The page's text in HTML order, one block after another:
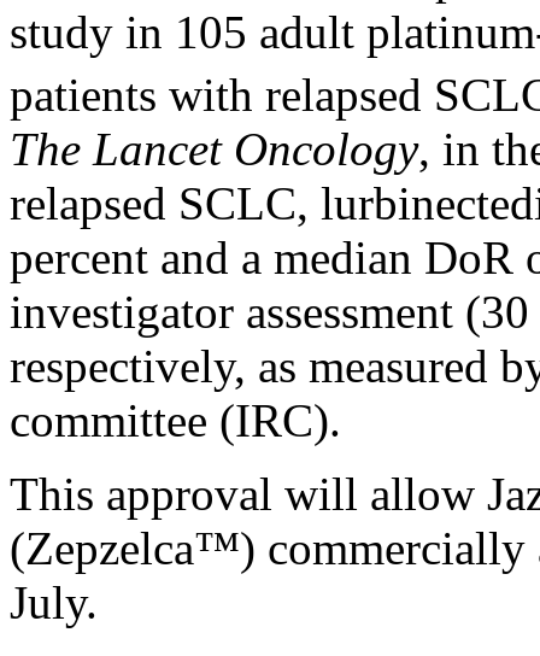
study in 105 adult
patients with relapsed
The Lancet Oncology, in
relapsed SCLC,
percent and a median DoR
investigator assessment
respectively, as measured
committee (IRC).
This approval will allow
(Zepzelca™) commercially
July.